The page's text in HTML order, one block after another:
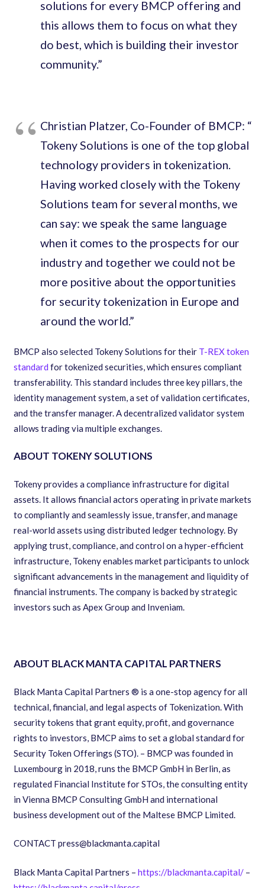
solutions for every BMCP offering and
this allows them to focus on what they
do best, which is building their investor
community.”​
Christian Platzer, Co-Founder of BMCP​: “​
Tokeny Solutions is one of the top global
technology providers in tokenization.
Having worked closely with the Tokeny
Solutions team for several months, we
can say: we speak the same language
when it comes to the prospects for our
industry and together we could not be
more positive about the opportunities
for security tokenization in Europe and
around the world.​”
BMCP also selected Tokeny Solutions for their T-REX token
standard for tokenized securities, which ensures compliant
transferability. This standard includes three key pillars, the
identity management system, a set of validation certificates,
and the transfer manager. A decentralized validator system
allows trading via multiple exchanges.
ABOUT TOKENY SOLUTIONS
Tokeny provides a compliance infrastructure for digital
assets. It allows financial actors operating in private markets
to compliantly and seamlessly issue, transfer, and manage
real-world assets using distributed ledger technology. By
applying trust, compliance, and control on a hyper-efficient
infrastructure, Tokeny enables market participants to unlock
significant advancements in the management and liquidity of
financial instruments. The company is backed by strategic
investors such as Apex Group and Inveniam.
ABOUT BLACK MANTA CAPITAL PARTNERS
Black Manta Capital Partners ® is a one-stop agency for all
technical, financial, and legal aspects of Tokenization. With
security tokens that grant equity, profit, and governance
rights to investors, BMCP aims to set a global standard for
Security Token Offerings (STO). – BMCP was founded in
Luxembourg in 2018, runs the BMCP GmbH in Berlin, as
regulated Financial Institute for STOs, the consulting entity
in Vienna BMCP Consulting GmbH and international
business development out of the Maltese BMCP Limited.
CONTACT press@blackmanta.capital
Black Manta Capital Partners – ​ https://blackmanta.capital/​ –